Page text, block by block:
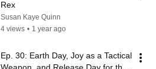
Rex
Susan Kaye Quinn
4 views • 1 year ago
Ep. 30: Earth Day, Joy as a Tactical